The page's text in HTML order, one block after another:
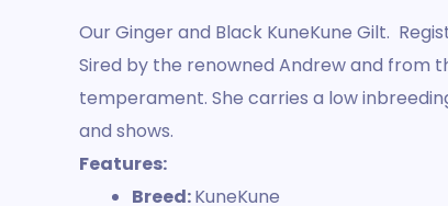
Our Ginger and Black KuneKune Gilt.
Sired by the renowned Andrew and from
temperament. She carries a low
and shows.
Features:
Breed:KuneKune